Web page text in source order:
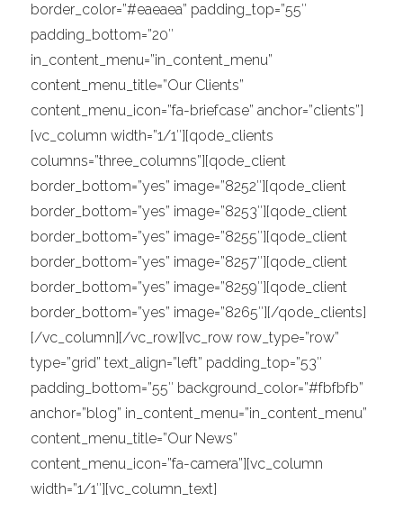
border_color=”#eaeaea” padding_top=”55″
padding_bottom=”20″
in_content_menu=”in_content_menu”
content_menu_title=”Our Clients”
content_menu_icon=”fa-briefcase” anchor=”clients”]
[vc_column width=”1/1″][qode_clients
columns=”three_columns”][qode_client
border_bottom=”yes” image=”8252″][qode_client
border_bottom=”yes” image=”8253″][qode_client
border_bottom=”yes” image=”8255″][qode_client
border_bottom=”yes” image=”8257″][qode_client
border_bottom=”yes” image=”8259″][qode_client
border_bottom=”yes” image=”8265″][/qode_clients]
[/vc_column][/vc_row][vc_row row_type=”row”
type=”grid” text_align=”left” padding_top=”53″
padding_bottom=”55″ background_color=”#fbfbfb”
anchor=”blog” in_content_menu=”in_content_menu”
content_menu_title=”Our News”
content_menu_icon=”fa-camera”][vc_column
width=”1/1″][vc_column_text]